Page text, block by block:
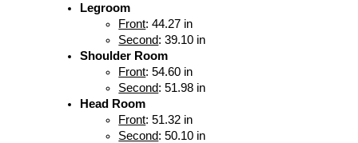
Legroom
Front: 44.27 in
Second: 39.10 in
Shoulder Room
Front: 54.60 in
Second: 51.98 in
Head Room
Front: 51.32 in
Second: 50.10 in